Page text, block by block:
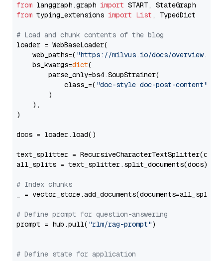
from langgraph.graph import
from typing_extensions import List , TypedDict
# Load and chunk contents of the blog
loader = WebBaseLoader(
    web_paths=(
"https://milvus.io/docs/overview.md"
    bs_kwargs=
dict(
        parse_only=bs4.SoupStrainer(
            class_=(
"doc-style doc-post-content"
        )
    ),
)
docs = loader.load()
text_splitter =
all_splits = text_splitter.split_documents(docs)
# Index chunks
_ = vector_store.add_documents(documents=all_splits)
# Define prompt for question-answering
prompt = hub.pull( "rlm/rag-prompt")
# Define state for application